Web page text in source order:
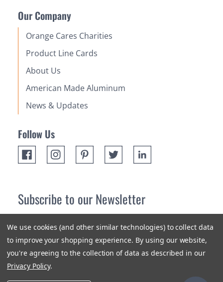
Our Company
Orange Cares Charities
Product Line Cards
About Us
American Made Aluminum
News & Updates
Follow Us
Subscribe to our Newsletter
newest products and promotions.
Subscribe
We use cookies (and other similar technologies) to collect data
to improve your shopping experience. By using our website,
you're agreeing to the collection of data as described in our
Privacy Policy.